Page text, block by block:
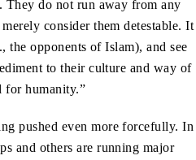
They do not run away from any
consider them detestable. It
the opponents of Islam), and see
to their culture and way of
for humanity.”
pushed even more forcefully. In
and others are running major